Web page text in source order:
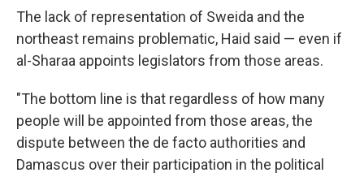
The lack of representation of Sweida and the
northeast remains problematic, Haid said — even if
al-Sharaa appoints legislators from those areas.
"The bottom line is that regardless of how many
people will be appointed from those areas, the
dispute between the de facto authorities and
Damascus over their participation in the political